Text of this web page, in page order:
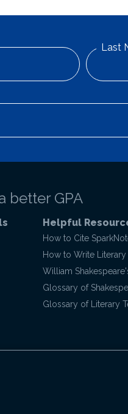
Last
better GPA
Helpful
How to Cite
How to Write Literary
William
Glossary of
Glossary of Literary